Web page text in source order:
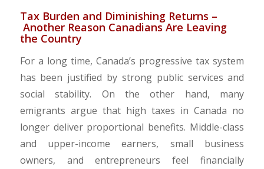
​Tax Burden and Diminishing Returns –
Another Reason Canadians Are Leaving
the Country
For a long time, Canada’s progressive tax system
has been justified by strong public services and
social stability. On the other hand, many
emigrants argue that high taxes in Canada no
longer deliver proportional benefits. Middle-class
and upper-income earners, small business
owners, and entrepreneurs feel financially